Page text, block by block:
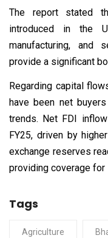
The report stated
introduced in the
manufacturing, and
provide a significant
Regarding capital
have been net
trends. Net FDI
FY25, driven by
exchange reserves
providing coverage
Tags
Agriculture